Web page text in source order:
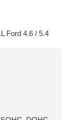
Ford 4.6 / 5.4